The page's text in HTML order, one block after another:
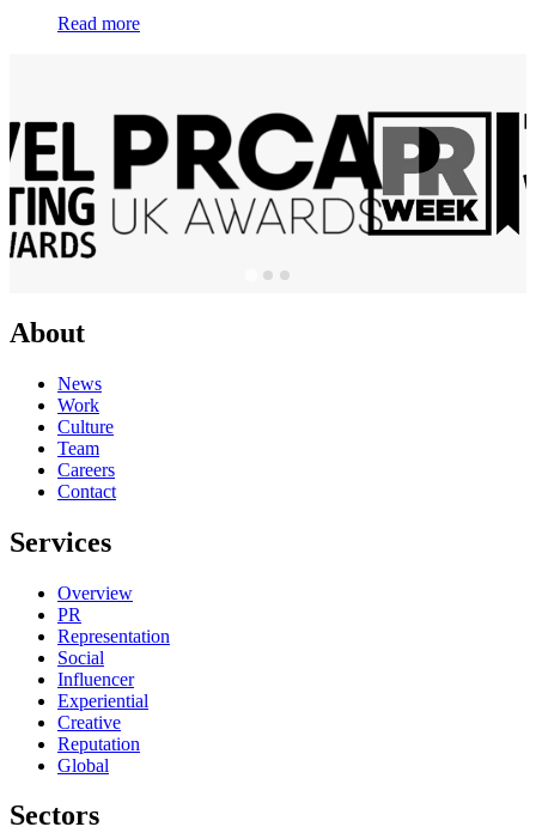
Read more
About
News
Work
Culture
Team
Careers
Contact
Services
Overview
PR
Representation
Social
Influencer
Experiential
Creative
Reputation
Global
Sectors